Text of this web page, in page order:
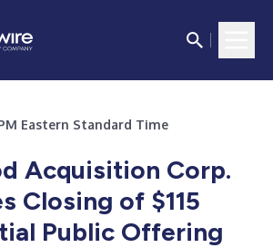
Eastern Standard Time
Acquisition Corp.
Closing of $115
Public Offering